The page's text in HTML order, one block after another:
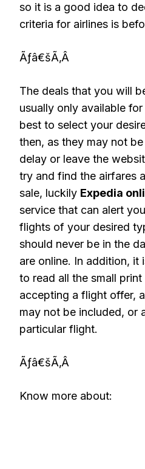
so it is a good idea to
criteria for airlines is
Ãƒâ€šÃ‚Â
The deals that you will
usually only available
best to select your
then, as they may not
delay or leave the
try and find the airfares
sale, luckily Expedia
service that can alert
flights of your desired
should never be in the
are online. In addition, it
to read all the small
accepting a flight offer,
may not be included, or
particular flight.
Ãƒâ€šÃ‚Â
Know more about: